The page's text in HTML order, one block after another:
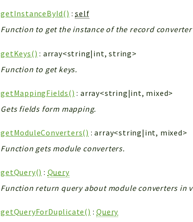
getInstanceById() :self
Function to get the instance of the record
getKeys() : array<string|int, string>
Function to get keys.
getMappingFields() : array<string|int, mixed>
Gets fields form mapping.
getModuleConverters() : array<string|int, mixed>
Function gets module converters.
getQuery() : Query
Function return query about module converters in
getQueryForDuplicate() :Query